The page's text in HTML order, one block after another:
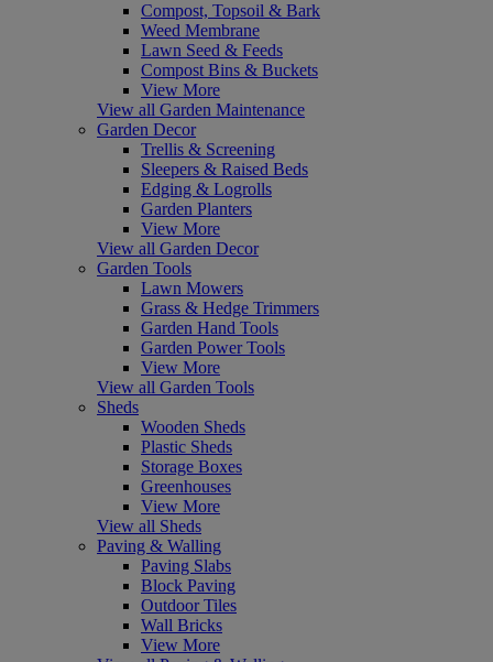
Compost, Topsoil & Bark
Weed Membrane
Lawn Seed & Feeds
Compost Bins & Buckets
View More
View all Garden Maintenance
Garden Decor
Trellis & Screening
Sleepers & Raised Beds
Edging & Logrolls
Garden Planters
View More
View all Garden Decor
Garden Tools
Lawn Mowers
Grass & Hedge Trimmers
Garden Hand Tools
Garden Power Tools
View More
View all Garden Tools
Sheds
Wooden Sheds
Plastic Sheds
Storage Boxes
Greenhouses
View More
View all Sheds
Paving & Walling
Paving Slabs
Block Paving
Outdoor Tiles
Wall Bricks
View More